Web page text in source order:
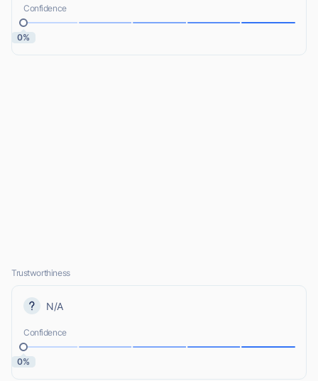
Confidence
0%
Trustworthiness
N/A
Confidence
0%